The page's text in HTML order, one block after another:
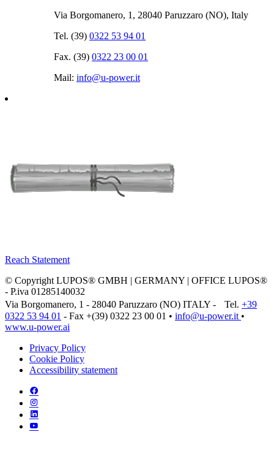
Via Borgomanero, 1, 28040 Paruzzaro (NO), Italy
Tel. (39) 0322 53 94 01
Fax. (39) 0322 23 00 01
Mail: info@u‑power.it
Reach Statement
© Copyright LUPOS® GMBH | GERMANY | OFFICE LUPOS®
- P.iva 01285140032
Via Borgomanero, 1 - 28040 Paruzzaro (NO) ITALY - Tel. +39
0322 53 94 01 - Fax +(39) 0322 23 00 01 • info@u‑power.it •
www.u‑power.ai
Privacy Policy
Cookie Policy
Accessibility statement